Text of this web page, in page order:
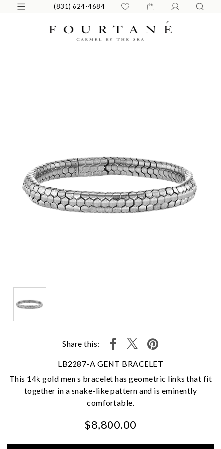
(831) 624-4684
Share this:
LB2287-A GENT BRACELET
This 14k gold men s bracelet has geometric links that fit
together in a snake-like pattern and is eminently
comfortable.
$8,800.00
We value your privacy